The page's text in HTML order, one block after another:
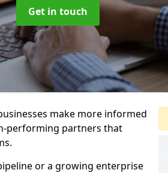
Get in touch
make more informed
performing partners that
or a growing enterprise